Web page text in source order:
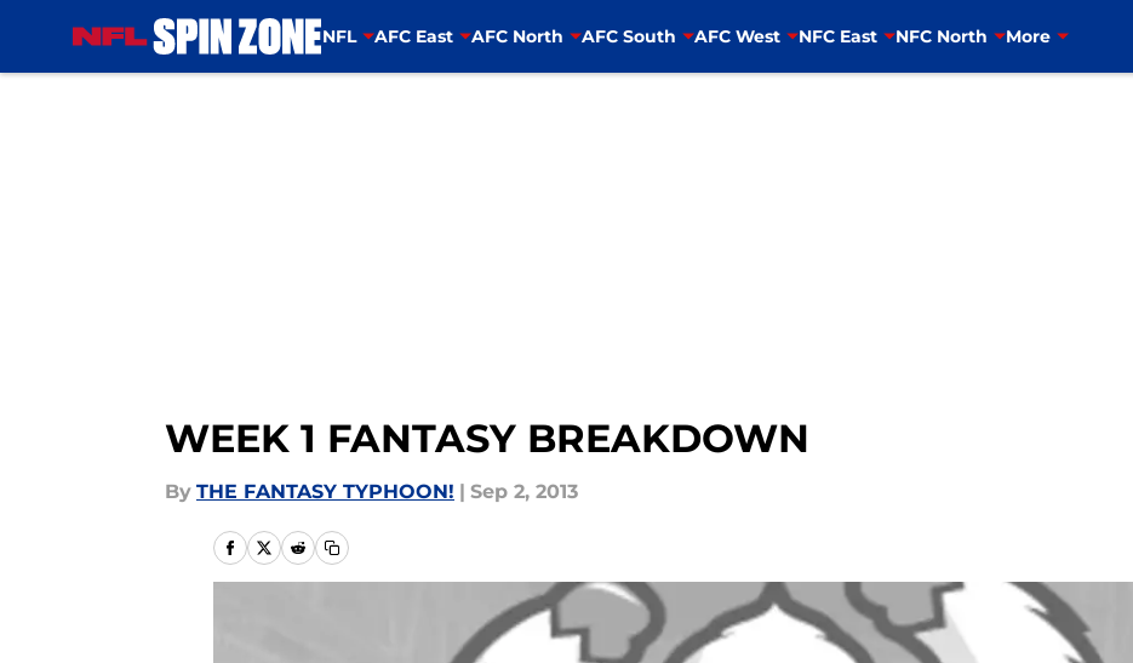
NFL AFC East AFC North AFC South AFC West NFC East NFC North More
WEEK 1 FANTASY BREAKDOWN
By THE FANTASY TYPHOON! | Sep 2, 2013